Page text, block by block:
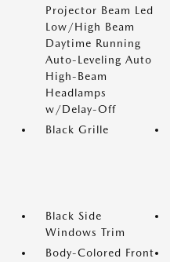
Projector Beam Led
Low/High Beam
Daytime Running
Auto-Leveling Auto
High-Beam
Headlamps
w/Delay-Off
Black Grille
Black Side
Windows Trim
Body-Colored Front